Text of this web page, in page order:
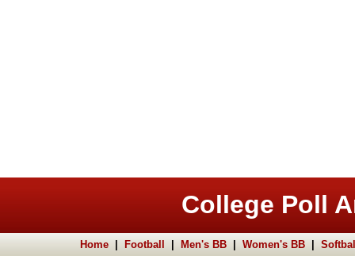
College Poll
Home Football Men's BB Women's BB